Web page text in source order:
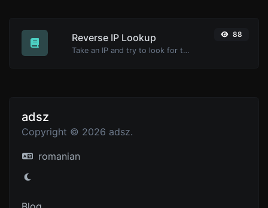
Reverse IP Lookup
Take an IP and try to look for the domain/host associated with it.
88
adsz
Copyright © 2026 adsz.
romanian